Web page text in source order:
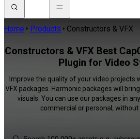
Home Products Constructors & VFX
Constructors & VFX Best
Plugin for Video
Improve the quality of your video projects
VFX packages. Harmonic packages will
visuals. You can use our packages in
commercial or personal, without